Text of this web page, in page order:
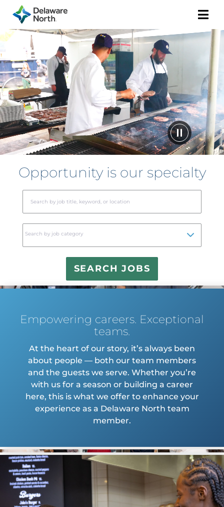
Opportunity is our specialty
to
Search by job category
Empowering careers. Exceptional
teams.
At the heart of our story, it’s always been
about people — both our team members
and the guests we serve. Whether you’re
with us for a season or building a career
here, this is what we offer to enhance your
experience as a Delaware North team
member.